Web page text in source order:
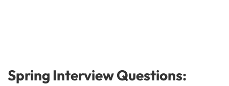
Spring Interview Questions: